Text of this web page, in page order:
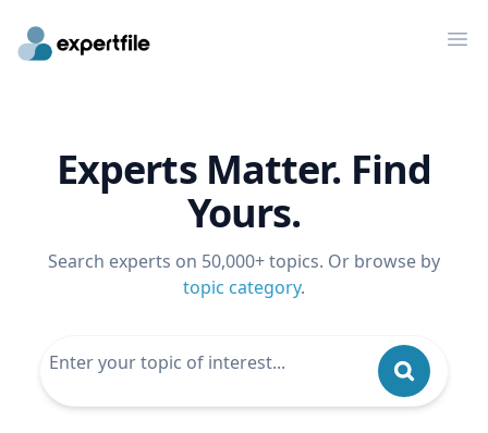
Experts Matter. Find
Yours.
Search experts on 50,000+ topics. Or browse by
topic category.